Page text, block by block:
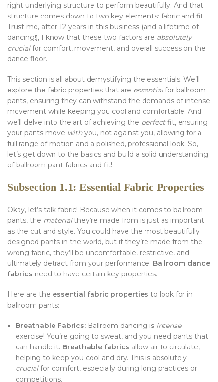
right underlying structure to perform beautifully. And that
structure comes down to two key elements: fabric and fit.
Trust me, after 12 years in this business (and a lifetime of
dancing!), I know that these two factors are absolutely
crucialfor comfort, movement, and overall success on the
dance floor.
This section is all about demystifying the essentials. We’ll
explore the fabric properties that are essentialfor ballroom
pants, ensuring they can withstand the demands of intense
movement while keeping you cool and comfortable. And
we’ll delve into the art of achieving the perfectfit, ensuring
your pants move withyou, not against you, allowing for a
full range of motion and a polished, professional look. So,
let’s get down to the basics and build a solid understanding
of ballroom pant fabrics and fit!
Subsection 1.1: Essential Fabric Properties
Okay, let’s talk fabric! Because when it comes to ballroom
pants, the materialthey’re made from is just as important
as the cut and style. You could have the most beautifully
designed pants in the world, but if they’re made from the
wrong fabric, they’ll be uncomfortable, restrictive, and
ultimately detract from your performance. Ballroom dance
fabrics need to have certain key properties.
Here are the essential fabric properties to look for in
ballroom pants:
Breathable Fabrics: Ballroom dancing is intense
exercise! You’re going to sweat, and you need pants that
can handle it. Breathable fabrics allow air to circulate,
helping to keep you cool and dry. This is absolutely
crucialfor comfort, especially during long practices or
competitions.